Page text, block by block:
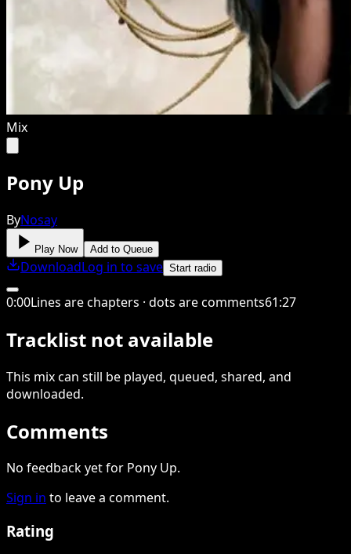
Mix
Pony Up
ByNosay
Play Now Add to Queue
DownloadLog in to save Start radio
0:00Lines are chapters · dots are comments61:27
Tracklist not available
This mixcan still be played, queued, shared, and
downloaded.
Comments
No feedback yet for Pony Up.
Sign in to leave a comment.
Rating